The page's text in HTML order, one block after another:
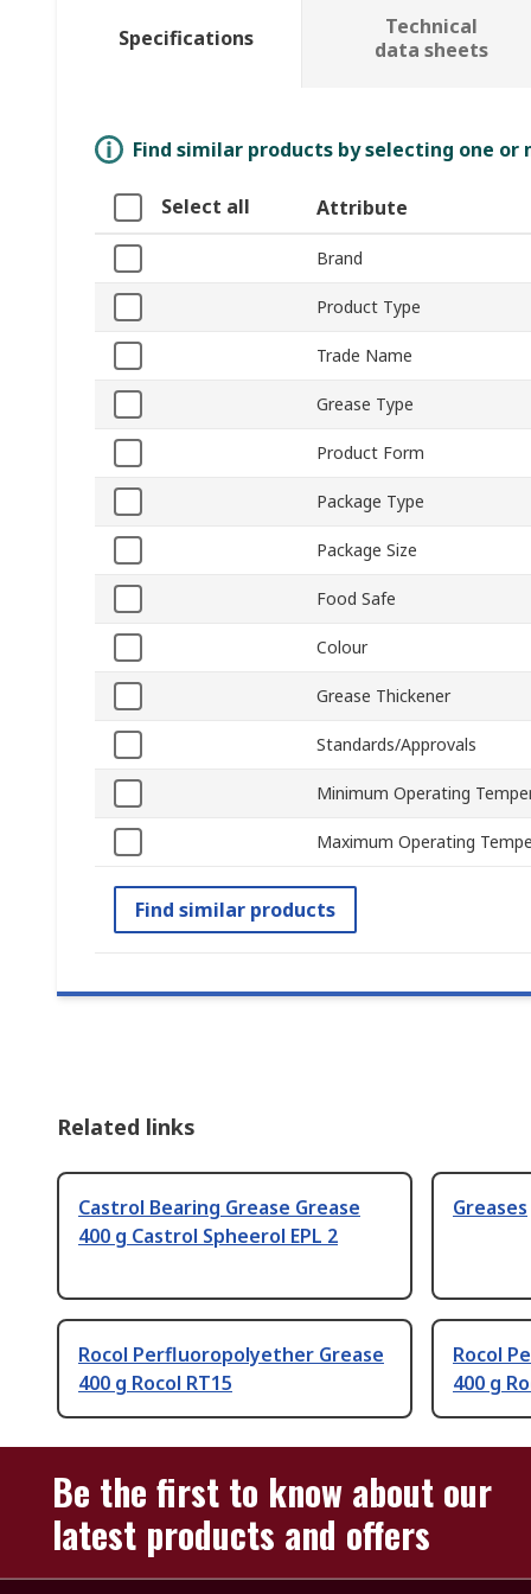
Specifications
Technical
data sheets
Find similar products by selecting one
Select all Attribute
Brand
Product Type
Trade Name
Grease Type
Product Form
Package Type
Package Size
Food Safe
Colour
Grease Thickener
Standards/Approvals
Minimum Operating
Maximum Operating
Find similar products
Related links
Castrol Bearing Grease Grease
400 g Castrol Spheerol EPL 2
Greases
Rocol Perfluoropolyether Grease
400 g Rocol RT15
Rocol
400 g
Be the first to know about our
latest products and offers